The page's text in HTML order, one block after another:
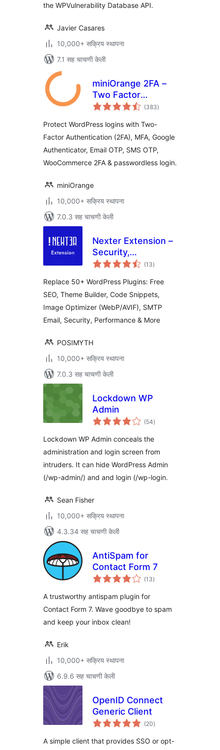
the WPVulnerability Database API.
Javier Casares
10,000+ सक्रिय स्थापना
7.1 सह चाचणी केली
miniOrange 2FA –
Two Factor
Authentication for
SMS, Email, Google
Authenticator)
(383एकूण
मूल्यांकन
)
Protect WordPress logins with Two-
Factor Authentication (2FA), MFA, Google
Authenticator, Email OTP, SMS OTP,
WooCommerce 2FA & passwordless login.
miniOrange
10,000+ सक्रिय स्थापना
7.0.3 सह चाचणी केली
Nexter Extension –
Security,
Performance, Code
Toolkit
(13एकूण
मूल्यांकन
)
Replace 50+ WordPress Plugins: Free
SEO, Theme Builder, Code Snippets,
Image Optimizer (WebP/AVIF), SMTP
Email, Security, Performance & More
POSIMYTH
10,000+ सक्रिय स्थापना
7.0.3 सह चाचणी केली
Lockdown WP
Admin
(54एकूण
मूल्यांकन
)
Lockdown WP Admin conceals the
administration and login screen from
intruders. It can hide WordPress Admin
(/wp-admin/) and and login (/wp-login.
Sean Fisher
10,000+ सक्रिय स्थापना
4.3.34 सह चाचणी केली
AntiSpam for
Contact Form 7
(13एकूण
मूल्यांकन
)
A trustworthy antispam plugin for
Contact Form 7. Wave goodbye to spam
and keep your inbox clean!
Erik
10,000+ सक्रिय स्थापना
6.9.6 सह चाचणी केली
OpenID Connect
Generic Client
(20एकूण
मूल्यांकन
)
A simple client that provides SSO or opt-